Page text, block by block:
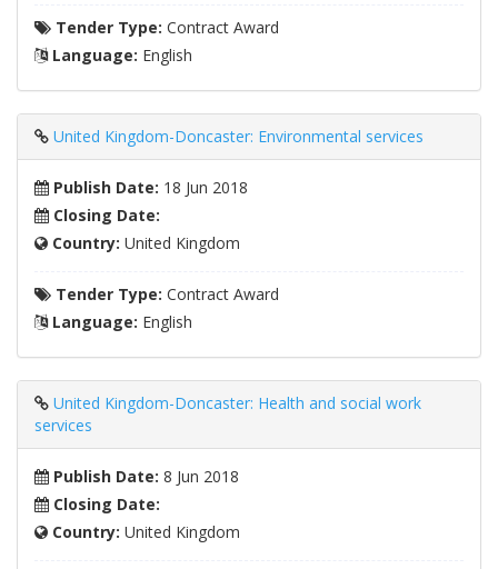
Tender Type: Contract Award
Language: English
United Kingdom-Doncaster: Environmental services
Publish Date: 18 Jun 2018
Closing Date:
Country: United Kingdom
Tender Type: Contract Award
Language: English
United Kingdom-Doncaster: Health and social work
services
Publish Date: 8 Jun 2018
Closing Date:
Country: United Kingdom